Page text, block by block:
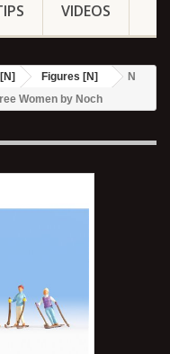
VIDEOS
Figures [N]
N
Women by Noch